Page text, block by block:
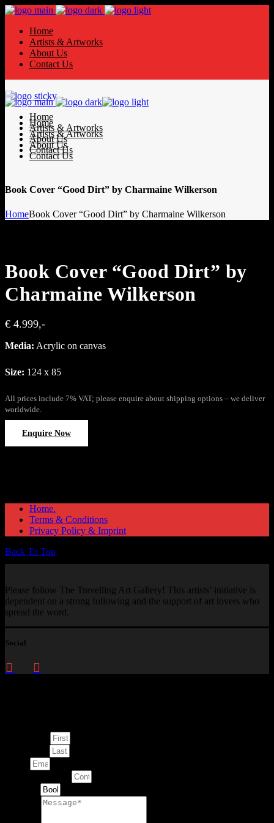
Home
Artists & Artworks
About Us
Contact Us
Home
Artists & Artworks
About Us
Contact Us
Home
Artists & Artworks
About Us
Contact Us
Book Cover “Good Dirt” by Charmaine Wilkerson
HomeBook Cover “Good Dirt” by Charmaine Wilkerson
Book Cover “Good Dirt” by
Charmaine Wilkerson
€ 4.999,-
Media: Acrylic on canvas
Size: 124 x 85
All prices include 7% VAT; please enquire about shipping options – we deliver
worldwide.
Enquire Now
Home.
Terms & Conditions
Privacy Policy & Imprint
Back To Top
Please follow The Travelling Art Gallery! This artists’ initiative is
dependent on a strong following and the support of art lovers who
spread the word.
Social